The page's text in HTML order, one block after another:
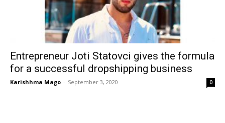
Entrepreneur Joti Statovci gives the formula
for a successful dropshipping business
Karishhma Mago - September 3, 2020 0